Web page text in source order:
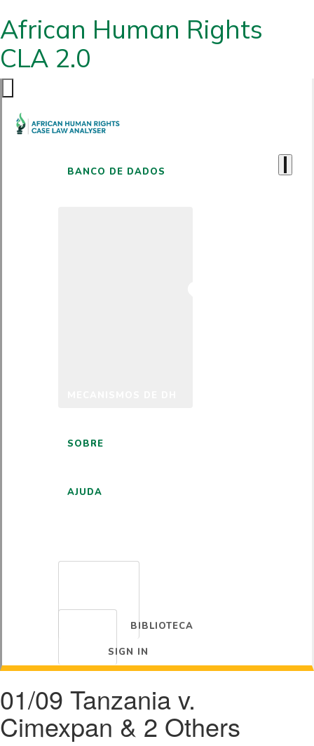
African Human Rights
CLA 2.0
BANCO DE DADOS
SOBRE
AJUDA
BIBLIOTECA
SIGN IN
01/09 Tanzania v.
Cimexpan & 2 Others